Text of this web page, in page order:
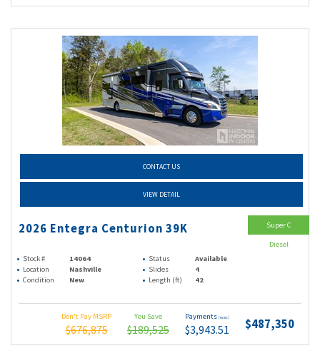
CONTACT US
VIEW DETAIL
2026 Entegra Centurion 39K
Stock # 14064 Status
Available
Location
Nashville Slides
4
Condition
New Length (ft) 42
Don't Pay MSRP
$676,875
You Save
$189,525
Payments (wac)
$3,943.51 $487,350
Super C
Diesel